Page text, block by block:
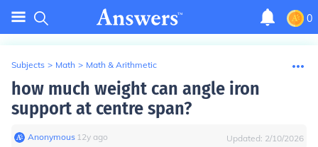
0
Subjects > Math > Math & Arithmetic
how much weight can angle iron
support at centre span?
Anonymous∙ 12y ago Updated: 2/10/2026